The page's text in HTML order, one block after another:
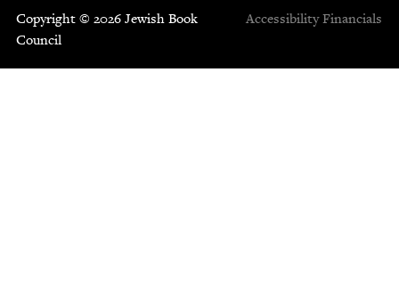
Copyright © 2026 Jewish Book
Council
Accessibility Financials